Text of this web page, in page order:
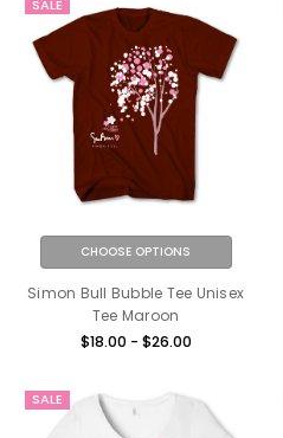
SALE
CHOOSE OPTIONS
Simon Bull Bubble Tee Unisex
Tee Maroon
$18.00 - $26.00
SALE